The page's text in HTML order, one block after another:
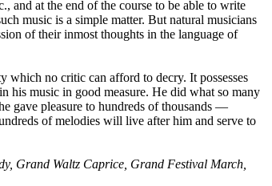
and at the end of the course to be able to write
music is a simple matter. But natural musicians
of their inmost thoughts in the language of
which no critic can afford to decry. It possesses
his music in good measure. He did what so many
gave pleasure to hundreds of thousands —
of melodies will live after him and serve to
Grand Waltz Caprice, Grand Festival March,